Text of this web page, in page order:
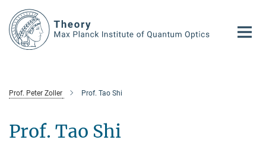
Main-
Content
Prof. Peter Zoller Prof. Tao Shi
Prof. Tao Shi